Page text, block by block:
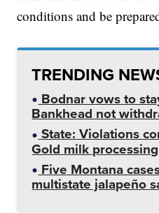
conditions and be
TRENDING
Bodnar vows to
Bankhead not
State: Violations
Gold milk
Five Montana
multistate jalapeño